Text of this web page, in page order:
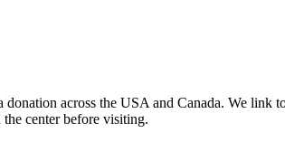
across the USA and Canada. We link
center before visiting.